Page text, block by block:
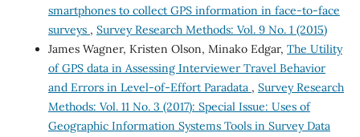
smartphones to collect GPS information in face-to-face
surveys , Survey Research Methods: Vol. 9 No. 1 (2015)
James Wagner, Kristen Olson, Minako Edgar, The Utility
of GPS data in Assessing Interviewer Travel Behavior
and Errors in Level-of-Effort Paradata , Survey Research
Methods: Vol. 11 No. 3 (2017): Special Issue: Uses of
Geographic Information Systems Tools in Survey Data